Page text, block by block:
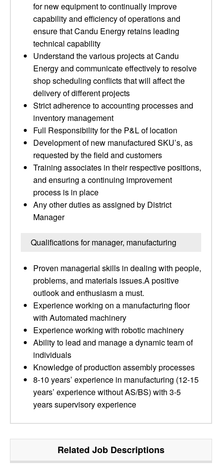
for new equipment to continually improve
capability and efficiency of operations and
ensure that Candu Energy retains leading
technical capability
Understand the various projects at Candu
Energy and communicate effectively to resolve
shop scheduling conflicts that will affect the
delivery of different projects
Strict adherence to accounting processes and
inventory management
Full Responsibility for the P&L of location
Development of new manufactured SKU’s, as
requested by the field and customers
Training associates in their respective positions,
and ensuring a continuing improvement
process is in place
Any other duties as assigned by District
Manager
Qualifications for manager, manufacturing
Proven managerial skills in dealing with people,
problems, and materials issues.A positive
outlook and enthusiasm a must.
Experience working on a manufacturing floor
with Automated machinery
Experience working with robotic machinery
Ability to lead and manage a dynamic team of
individuals
Knowledge of production assembly processes
8-10 years’ experience in manufacturing (12-15
years’ experience without AS/BS) with 3-5
years supervisory experience
Related Job Descriptions